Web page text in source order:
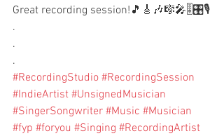
Great recording session!🎵🎸🎶🎼🎤🎚️🎛️🎙️
.
.
.
#RecordingStudio #RecordingSession
#IndieArtist #UnsignedMusician
#SingerSongwriter #Music #Musician
#fyp #foryou #Singing #RecordingArtist